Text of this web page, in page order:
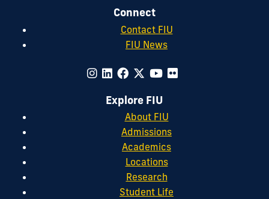
Connect
Contact FIU
FIU News
Explore FIU
About FIU
Admissions
Academics
Locations
Research
Student Life